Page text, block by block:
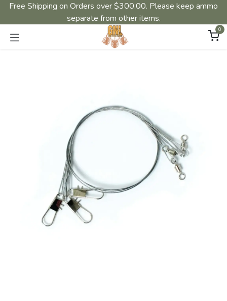
Free Shipping on Orders over $300.00. Please keep ammo
separate from other items.
0